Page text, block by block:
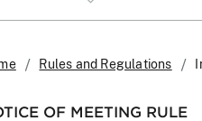
Rules and Regulations
OF MEETING RULE